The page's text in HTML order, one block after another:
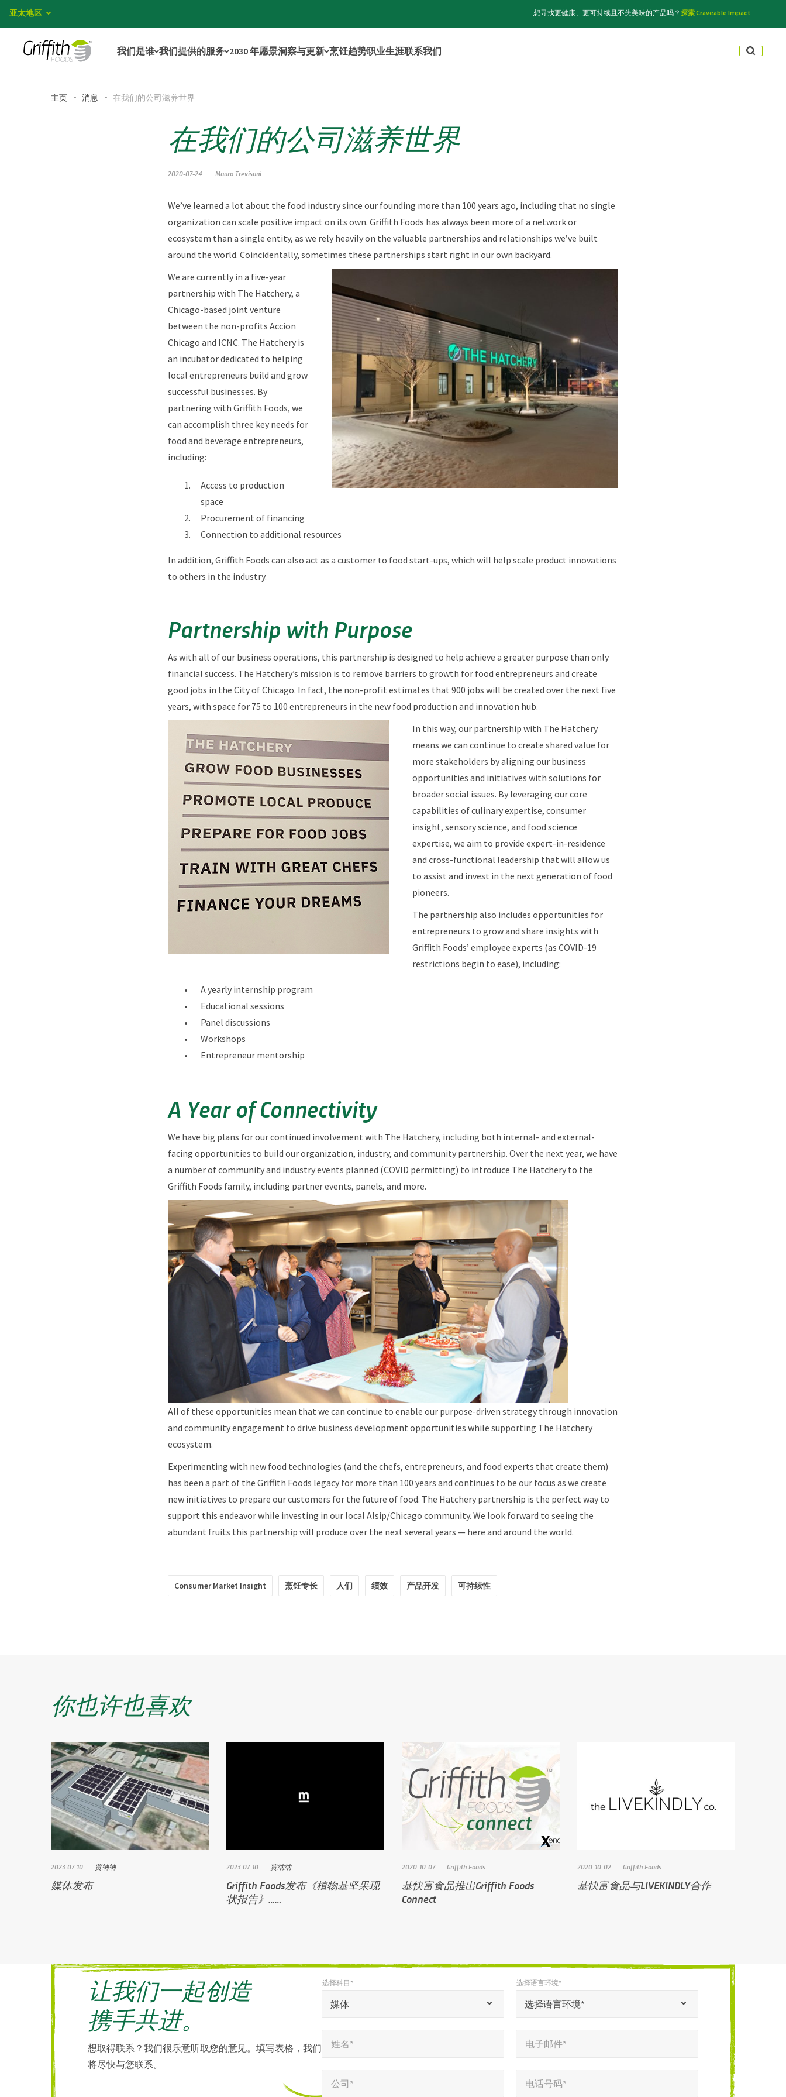
亚太地区 想寻找更健康、更可持续且不失美味的产品吗？ 探索 Craveable Impact
我们是谁 我们提供的服务 2030 年愿景洞察与更新 烹饪趋势职业生涯联系我们
主页 消息 在我们的公司滋养世界
在我们的公司滋养世界
2020-07-24 Mauro Trevisani
We’ve learned a lot about the food industry since our founding more than 100 years ago, including that no single
organization can scale positive impact on its own. Griffith Foods has always been more of a network or
ecosystem than a single entity, as we rely heavily on the valuable partnerships and relationships we’ve built
around the world. Coincidentally, sometimes these partnerships start right in our own backyard.
We are currently in a five-year
partnership with The Hatchery, a
Chicago-based joint venture
between the non-profits Accion
Chicago and ICNC. The Hatchery is
an incubator dedicated to helping
local entrepreneurs build and grow
successful businesses. By
partnering with Griffith Foods, we
can accomplish three key needs for
food and beverage entrepreneurs,
including:
Access to production
space
Procurement of financing
Connection to additional resources
In addition, Griffith Foods can also act as a customer to food start-ups, which will help scale product innovations
to others in the industry.
Partnership with Purpose
As with all of our business operations, this partnership is designed to help achieve a greater purpose than only
financial success. The Hatchery’s mission is to remove barriers to growth for food entrepreneurs and create
good jobs in the City of Chicago. In fact, the non-profit estimates that 900 jobs will be created over the next five
years, with space for 75 to 100 entrepreneurs in the new food production and innovation hub.
In this way, our partnership with The Hatchery
means we can continue to create shared value for
more stakeholders by aligning our business
opportunities and initiatives with solutions for
broader social issues. By leveraging our core
capabilities of culinary expertise, consumer
insight, sensory science, and food science
expertise, we aim to provide expert-in-residence
and cross-functional leadership that will allow us
to assist and invest in the next generation of food
pioneers.
The partnership also includes opportunities for
entrepreneurs to grow and share insights with
Griffith Foods’ employee experts (as COVID-19
restrictions begin to ease), including:
A yearly internship program
Educational sessions
Panel discussions
Workshops
Entrepreneur mentorship
A Year of Connectivity
We have big plans for our continued involvement with The Hatchery, including both internal- and external-
facing opportunities to build our organization, industry, and community partnership. Over the next year, we have
a number of community and industry events planned (COVID permitting) to introduce The Hatchery to the
Griffith Foods family, including partner events, panels, and more.
All of these opportunities mean that we can continue to enable our purpose-driven strategy through innovation
and community engagement to drive business development opportunities while supporting The Hatchery
ecosystem.
Experimenting with new food technologies (and the chefs, entrepreneurs, and food experts that create them)
has been a part of the Griffith Foods legacy for more than 100 years and continues to be our focus as we create
new initiatives to prepare our customers for the future of food. The Hatchery partnership is the perfect way to
support this endeavor while investing in our local Alsip/Chicago community. We look forward to seeing the
abundant fruits this partnership will produce over the next several years — here and around the world.​
Consumer Market Insight 烹饪专长 人们 绩效 产品开发 可持续性
你也许也喜欢
2023-07-10 贾纳纳
媒体发布
2023-07-10 贾纳纳
Griffith Foods发布《植物基坚果现
状报告》……
2020-10-07 Griffith Foods
基快富食品推出Griffith Foods
Connect
2020-10-02 Griffith Foods
基快富食品与LIVEKINDLY合作
让我们一起创造
携手共进。
想取得联系？我们很乐意听取您的意见。填写表格，我们
将尽快与您联系。
媒体
选择科目*
选择语言环境*
选择语言环境*
姓名* 电子邮件*
公司* 电话号码*